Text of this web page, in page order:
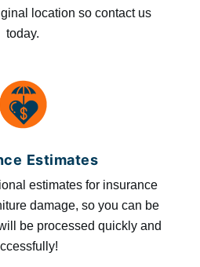
location so contact us
today.
Estimates
estimates for insurance
damage, so you can be
be processed quickly and